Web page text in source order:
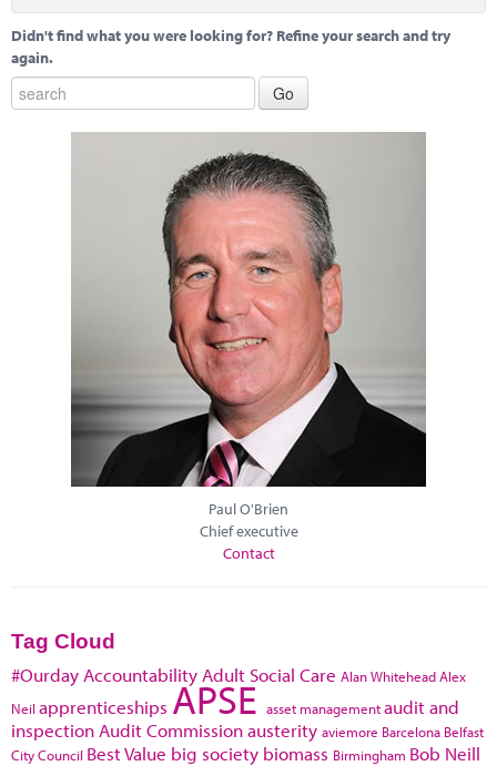
Contact
Didn't find what you were looking for? Refine your search and try
again.
Paul O'Brien
Chief executive
Contact
Tag Cloud
#Ourday Accountability Adult Social Care Alan WhiteheadAlex
Neil apprenticeships APSE asset managementaudit and
inspection Audit Commissionausterity aviemore Barcelona Belfast
City Council Best Value big society biomass Birmingham Bob Neill